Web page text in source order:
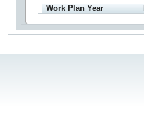
Work Plan Year